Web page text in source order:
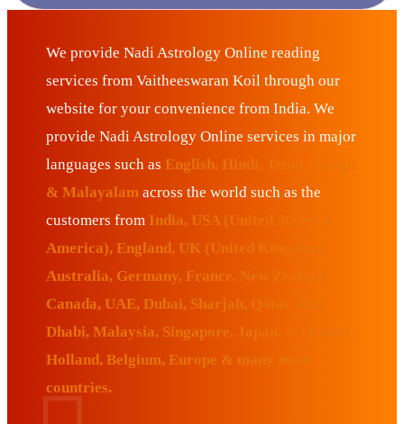
We provide Nadi Astrology Online reading
services from Vaitheeswaran Koil through our
website for your convenience from India. We
provide Nadi Astrology Online services in major
languages such as English, Hindi, Tamil, Telugu
& Malayalam across the world such as the
customers from India, USA (United States of
America), England, UK (United Kingdom),
Australia, Germany, France, New Zealand,
Canada, UAE, Dubai, Sharjah, Qatar, Abu
Dhabi, Malaysia, Singapore, Japan, Sri Lanka,
Holland, Belgium, Europe & many more
countries.